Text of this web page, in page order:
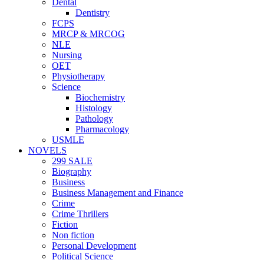
Dental
Dentistry
FCPS
MRCP & MRCOG
NLE
Nursing
OET
Physiotherapy
Science
Biochemistry
Histology
Pathology
Pharmacology
USMLE
NOVELS
299 SALE
Biography
Business
Business Management and Finance
Crime
Crime Thrillers
Fiction
Non fiction
Personal Development
Political Science